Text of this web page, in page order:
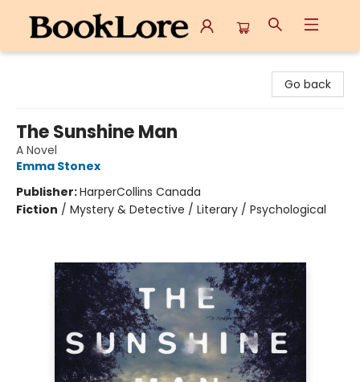
Go back
The Sunshine Man
A Novel
Emma Stonex
Publisher:HarperCollins Canada
Fiction / Mystery & Detective / Literary / Psychological